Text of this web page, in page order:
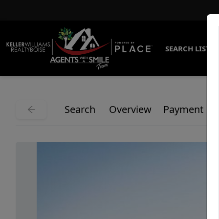
SEARCH
Search Overview Payment